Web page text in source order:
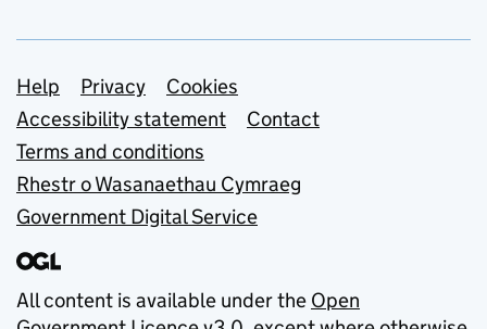
Support links
Help Privacy
Cookies
Accessibility statement
Contact
Terms and conditions
Rhestr o Wasanaethau Cymraeg
Government Digital Service
All content is available under the Open